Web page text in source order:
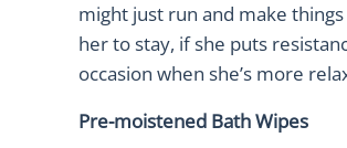
might just run and make
her to stay, if she puts
occasion when she’s more
Pre-moistened Bath Wipes